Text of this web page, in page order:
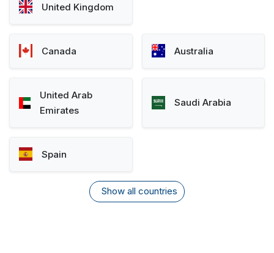
United Kingdom
Canada Australia
United Arab
Emirates
Saudi Arabia
Spain
Show all countries